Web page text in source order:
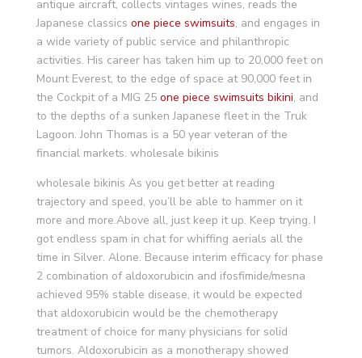
antique aircraft, collects vintages wines, reads the
Japanese classics one piece swimsuits, and engages in
a wide variety of public service and philanthropic
activities. His career has taken him up to 20,000 feet on
Mount Everest, to the edge of space at 90,000 feet in
the Cockpit of a MIG 25 one piece swimsuits bikini, and
to the depths of a sunken Japanese fleet in the Truk
Lagoon. John Thomas is a 50 year veteran of the
financial markets. wholesale bikinis
wholesale bikinis As you get better at reading
trajectory and speed, you’ll be able to hammer on it
more and more.Above all, just keep it up. Keep trying. I
got endless spam in chat for whiffing aerials all the
time in Silver. Alone. Because interim efficacy for phase
2 combination of aldoxorubicin and ifosfimide/mesna
achieved 95% stable disease, it would be expected
that aldoxorubicin would be the chemotherapy
treatment of choice for many physicians for solid
tumors. Aldoxorubicin as a monotherapy showed